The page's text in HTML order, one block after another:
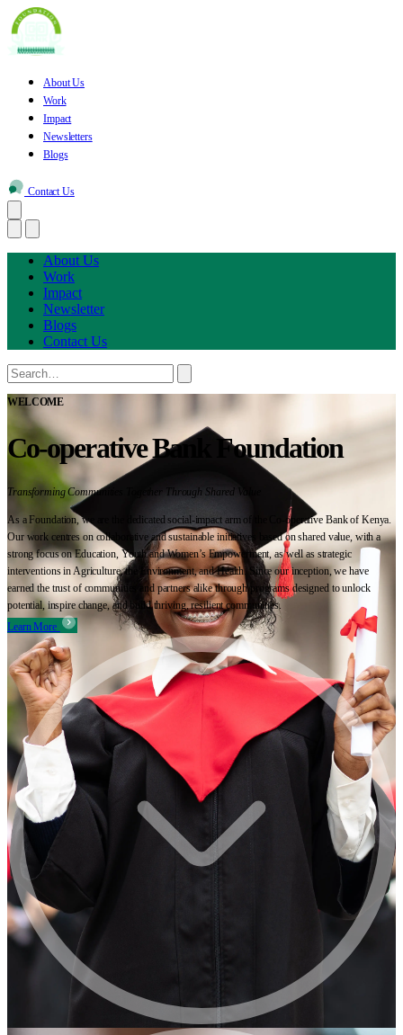
About Us
Work
Impact
Newsletters
Blogs
Contact Us
About Us
Work
Impact
Newsletter
Blogs
Contact Us
WELCOME
Co-operative Bank Foundation
Transforming Communities Together Through Shared Value
As a Foundation, we are the dedicated social-impact arm of the Co-operative Bank of Kenya.
Our work centres on collaborative and sustainable initiatives based on shared value, with a
strong focus on Education, Youth and Women’s Empowerment, as well as strategic
interventions in Agriculture, the Environment, and Health. Since our inception, we have
earned the trust of communities and partners alike through programs designed to unlock
potential, inspire change, and build thriving, resilient communities.
Learn More